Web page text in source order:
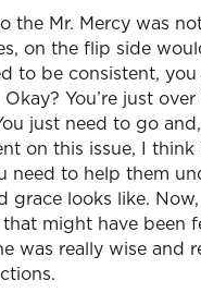
the Mr. Mercy was
on the flip side
to be consistent,
You’re just over
just need to go
on this issue, I think
need to help them
grace looks like.
might have been
was really wise and